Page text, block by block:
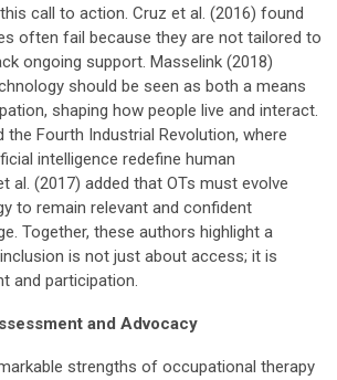
call to action. Cruz et al. (2016) found
often fail because they are not tailored to
ongoing support. Masselink (2018)
should be seen as both a means
shaping how people live and interact.
the Fourth Industrial Revolution, where
intelligence redefine human
al. (2017) added that OTs must evolve
to remain relevant and confident
Together, these authors highlight a
is not just about access; it is
and participation.
and Advocacy
strengths of occupational therapy